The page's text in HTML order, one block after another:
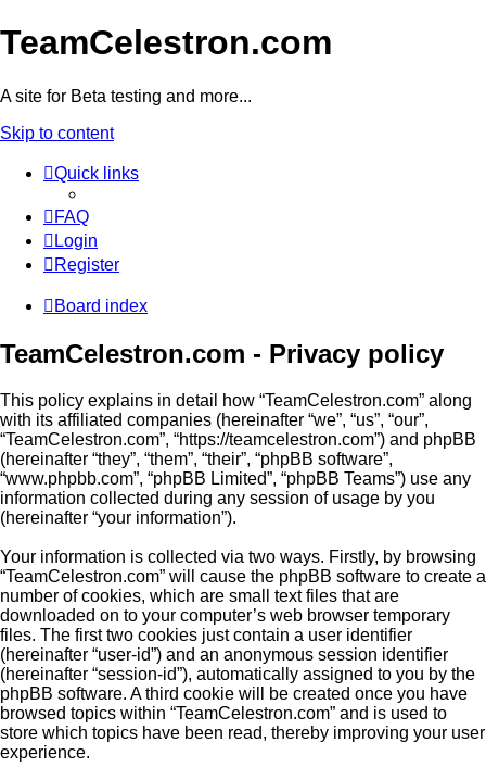
TeamCelestron.com
A site for Beta testing and more...
Skip to content
Quick links
FAQ
Login
Register
Board index
TeamCelestron.com - Privacy policy
This policy explains in detail how “TeamCelestron.com” along
with its affiliated companies (hereinafter “we”, “us”, “our”,
“TeamCelestron.com”, “https://teamcelestron.com”) and phpBB
(hereinafter “they”, “them”, “their”, “phpBB software”,
“www.phpbb.com”, “phpBB Limited”, “phpBB Teams”) use any
information collected during any session of usage by you
(hereinafter “your information”).
Your information is collected via two ways. Firstly, by browsing
“TeamCelestron.com” will cause the phpBB software to create a
number of cookies, which are small text files that are
downloaded on to your computer’s web browser temporary
files. The first two cookies just contain a user identifier
(hereinafter “user-id”) and an anonymous session identifier
(hereinafter “session-id”), automatically assigned to you by the
phpBB software. A third cookie will be created once you have
browsed topics within “TeamCelestron.com” and is used to
store which topics have been read, thereby improving your user
experience.